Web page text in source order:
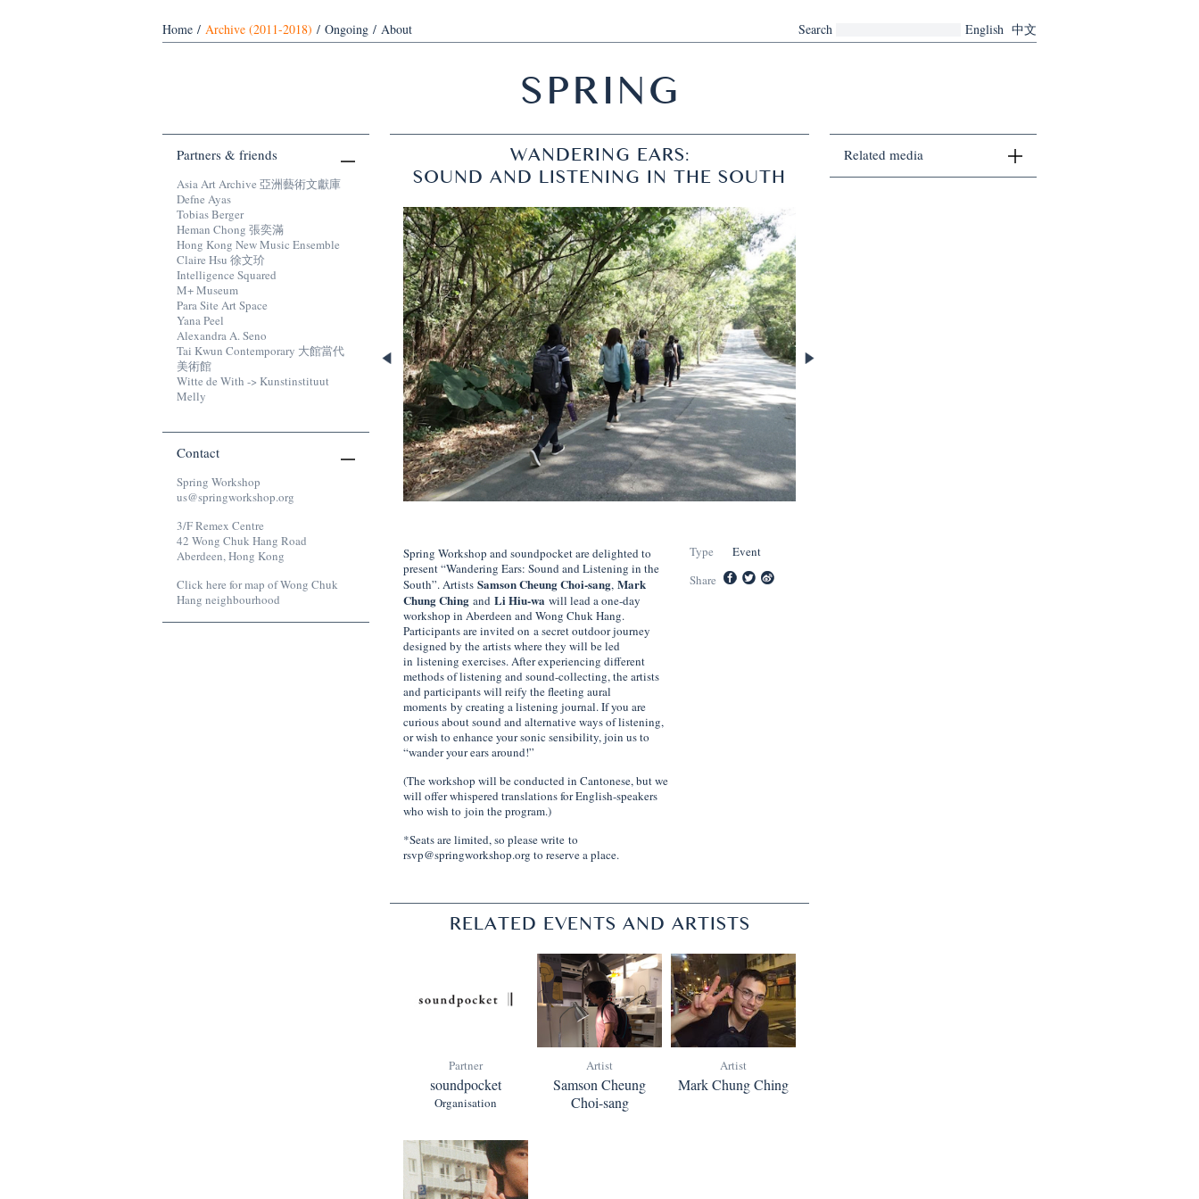
English 中文
Search
Home / Archive (2011-2018) / Ongoing / About
SPRING
WANDERING EARS:
SOUND AND LISTENING IN THE SOUTH
Spring Workshop and soundpocket are delighted to
present “Wandering Ears: Sound and Listening in the
South”. Artists Samson Cheung Choi-sang, Mark
Chung Ching and Li Hiu-wa will lead a one-day
workshop in Aberdeen and Wong Chuk Hang.
Participants are invited on a secret outdoor journey
designed by the artists where they will be led
in listening exercises. After experiencing different
methods of listening and sound-collecting, the artists
and participants will reify the fleeting aural
moments by creating a listening journal. If you are
curious about sound and alternative ways of listening,
or wish to enhance your sonic sensibility, join us to
“wander your ears around!”
(The workshop will be conducted in Cantonese, but we
will offer whispered translations for English-speakers
who wish to join the program.)
*Seats are limited, so please write to
rsvp@springworkshop.org to reserve a place.
Type
Event
Share
RELATED EVENTS AND ARTISTS
Partner
soundpocket
Organisation
Artist
Samson Cheung
Choi-sang
Artist
Mark Chung Ching
Partners & friends
Asia Art Archive 亞洲藝術文獻庫
Defne Ayas
Tobias Berger
Heman Chong 張奕滿
Hong Kong New Music Ensemble
Claire Hsu 徐文玠
Intelligence Squared
M+ Museum
Para Site Art Space
Yana Peel
Alexandra A. Seno
Tai Kwun Contemporary 大館當代
美術館
Witte de With -> Kunstinstituut
Melly
Contact
Spring Workshop
us@springworkshop.org
3/F Remex Centre
42 Wong Chuk Hang Road
Aberdeen, Hong Kong
Click here for map of Wong Chuk
Hang neighbourhood
Related media